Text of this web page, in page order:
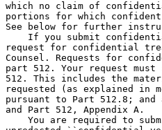
which no claim of
portions for which
See below for further
If you submit
request for confidential
Counsel. Requests for
part 512. Your request
512. This includes the
requested (as explained in
pursuant to Part 512.8;
and Part 512, Appendix A.
You are required to